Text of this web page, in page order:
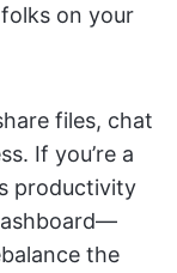
on your
files, chat
If you’re a
productivity
the